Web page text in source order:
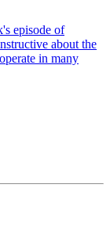
episode of
about the
in many